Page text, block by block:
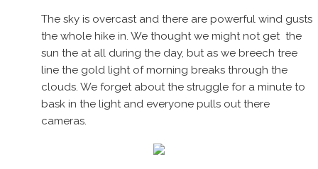
The sky is overcast and there are powerful wind gusts
the whole hike in. We thought we might not get the
sun the at all during the day, but as we breech tree
line the gold light of morning breaks through the
clouds. We forget about the struggle for a minute to
bask in the light and everyone pulls out there
cameras.